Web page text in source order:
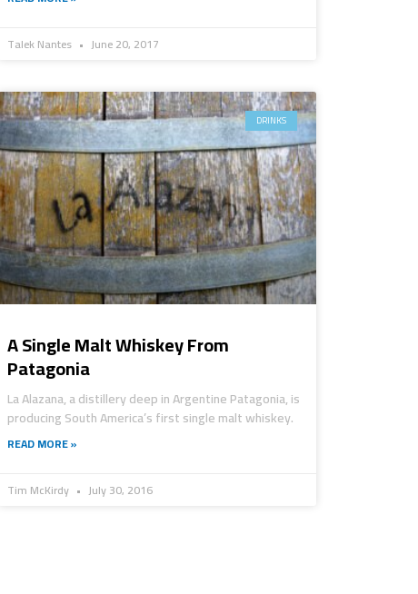
Talek Nantes June 20, 2017
DRINKS
A Single Malt Whiskey From
Patagonia
La Alazana, a distillery deep in Argentine Patagonia, is
producing South America’s first single malt whiskey.
READ MORE »
Tim McKirdy July 30, 2016